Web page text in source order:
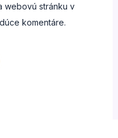
webovú stránku v
komentáre.